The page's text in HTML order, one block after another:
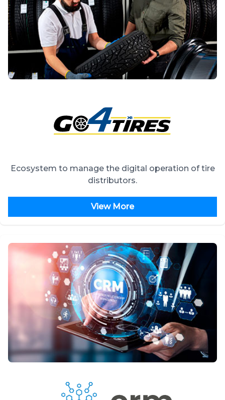
Ecosystem to manage the digital operation of tire
distributors.
View More